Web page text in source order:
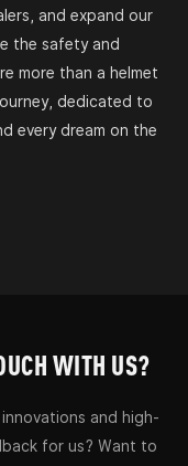
and expand our
the safety and
more than a helmet
dedicated to
every dream on the
WITH US?
and high-
for us? Want to